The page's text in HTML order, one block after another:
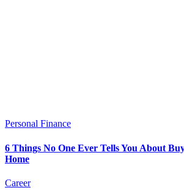
Personal Finance
6 Things No One Ever Tells You About
Home
Career